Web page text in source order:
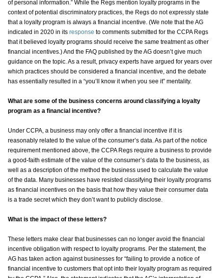
of personal information.” While the Regs mention loyalty programs in the
context of potential discriminatory practices, the Regs do not expressly state
that a loyalty program is always a financial incentive. (We note that the AG
indicated in 2020 in its response to comments submitted for the CCPA Regs
that it believed loyalty programs should receive the same treatment as other
financial incentives.) And the FAQ published by the AG doesn’t give much
guidance on the topic. As a result, privacy experts have argued for years over
which practices should be considered a financial incentive, and the debate
has essentially resulted in a “you’ll know it when you see it” mentality.
What are some of the business concerns around classifying a loyalty
program as a financial incentive?
Under CCPA, a business may only offer a financial incentive if it is
reasonably related to the value of the consumer’s data. As part of the notice
requirement mentioned above, the CCPA Regs require a business to provide
a good-faith estimate of the value of the consumer’s data to the business, as
well as a description of the method the business used to calculate the value
of the data. Many businesses have resisted classifying their loyalty programs
as financial incentives on the basis that how they value their consumer data
is a trade secret which they don’t want to publicly disclose.
What is the impact of these letters?
These letters make clear that businesses can no longer avoid the financial
incentive obligation with respect to loyalty programs. Per the statement, the
AG has taken action against businesses for “failing to provide a notice of
financial incentive to customers that opt into their loyalty program as required